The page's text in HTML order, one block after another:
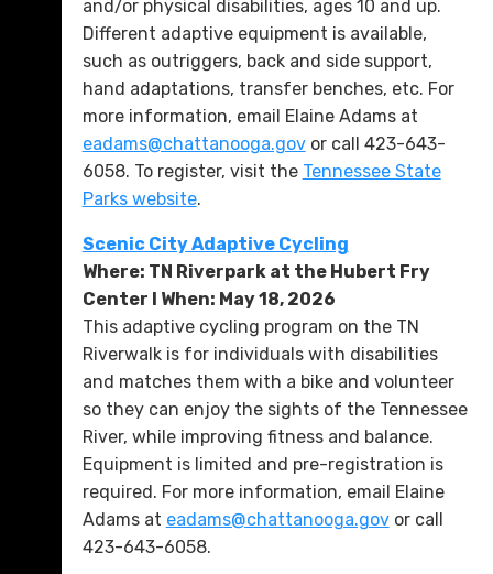
and/or physical disabilities, ages 10 and up.
Different adaptive equipment is available,
such as outriggers, back and side support,
hand adaptations, transfer benches, etc. For
more information, email Elaine Adams at
eadams@chattanooga.govor call 423-643-
6058. To register, visit the Tennessee State
Parks website.
Scenic City Adaptive Cycling
Where: TN Riverpark at the Hubert Fry
Center l When: May 18, 2026
This adaptive cycling program on the TN
Riverwalk is for individuals with disabilities
and matches them with a bike and volunteer
so they can enjoy the sights of the Tennessee
River, while improving fitness and balance.
Equipment is limited and pre-registration is
required. For more information, email Elaine
Adams at eadams@chattanooga.govor call
423-643-6058.